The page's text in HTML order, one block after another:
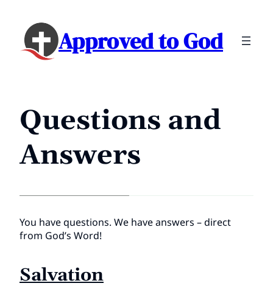
Approved to God
Questions and
Answers
You have questions. We have answers – direct
from God’s Word!
Salvation